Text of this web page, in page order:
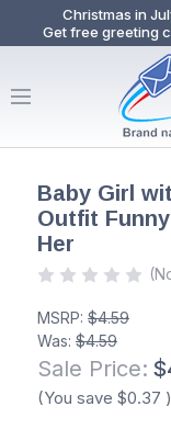
Christmas in
Get free greeting
Baby Girl
Outfit
Her
MSRP: $4.59
Was: $4.59
Sale Price:
(You save $0.37 )